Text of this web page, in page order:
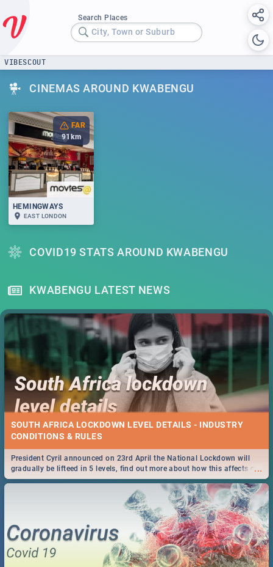
Search Places
City, Town or Suburb
VIBESCOUT
CINEMAS AROUND KWABENGU
FAR
91km
HEMINGWAYS
EAST LONDON
COVID19 STATS AROUND KWABENGU
KWABENGU LATEST NEWS
SOUTH AFRICA LOCKDOWN LEVEL DETAILS - INDUSTRY
CONDITIONS & RULES
...
President Cyril announced on 23rd April the National Lockdown will
gradually be lifteed in 5 levels, find out more about how this affects our
work and personal lives as South Africans.